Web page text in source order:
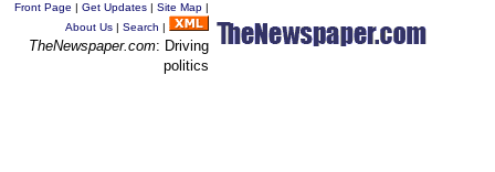
Front Page | Get Updates | Site Map |
About Us | Search |
TheNewspaper.com: Driving
politics